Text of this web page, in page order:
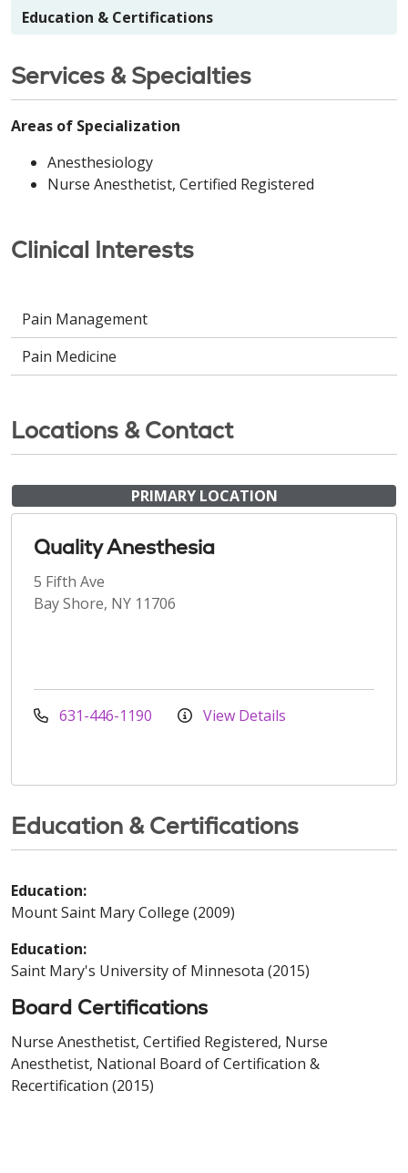
Education & Certifications
Services & Specialties
Areas of Specialization
Anesthesiology
Nurse Anesthetist, Certified Registered
Clinical Interests
Pain Management
Pain Medicine
Locations & Contact
PRIMARY LOCATION
Quality Anesthesia
5 Fifth Ave
Bay Shore, NY 11706
631-446-1190 View Details
Education & Certifications
Education:
Mount Saint Mary College (2009)
Education:
Saint Mary's University of Minnesota (2015)
Board Certifications
Nurse Anesthetist, Certified Registered, Nurse
Anesthetist, National Board of Certification &
Recertification (2015)